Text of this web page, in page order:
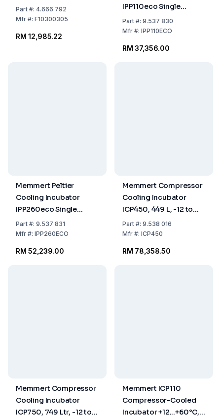
Part#: 4.666 792
Mfr#: F10300305
RM 12,985.22
IPP110eco Single
Display 0°C–70°C 108
Ltr 230/115 V 50/60 Hz
Part#: 9.537 830
Mfr#: IPP110ECO
RM 37,356.00
Memmert Peltier
Cooling Incubator
IPP260eco Single
Display 0°C–70°C 256
Ltr 230/115 V 50/60 Hz
Part#: 9.537 831
Mfr#: IPP260ECO
RM 52,239.00
Memmert Compressor
Cooling Incubator
ICP450, 449 L, -12 to
+60°C
Part#: 9.538 016
Mfr#: ICP450
RM 78,358.50
Memmert Compressor
Cooling Incubator
ICP750, 749 Ltr, -12 to
Memmert ICP110
Compressor-Cooled
Incubator +12...+60°C,